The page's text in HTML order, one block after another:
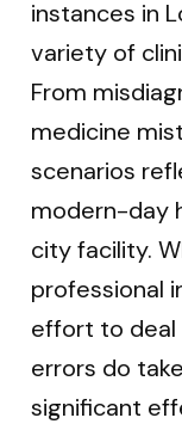
instances in
variety of
From
medicine
scenarios
modern-day
city facility.
professional
effort to deal
errors do
significant